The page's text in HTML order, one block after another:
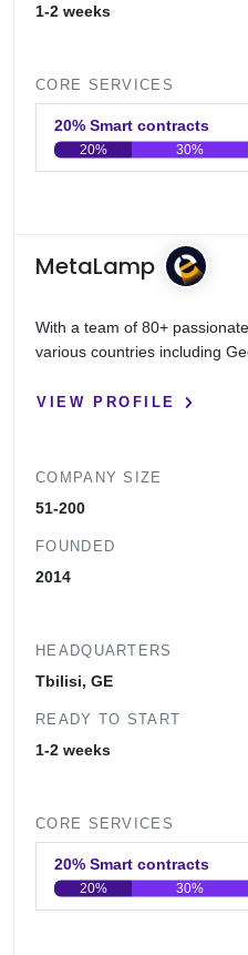
1-2 weeks
CORE SERVICES
20% Smart contracts
20% 30%
MetaLamp
With a team of 80+
various countries including
VIEW PROFILE
COMPANY SIZE
51-200
FOUNDED
2014
HEADQUARTERS
Tbilisi, GE
READY TO START
1-2 weeks
CORE SERVICES
20% Smart contracts
0 20 40
20% 30%